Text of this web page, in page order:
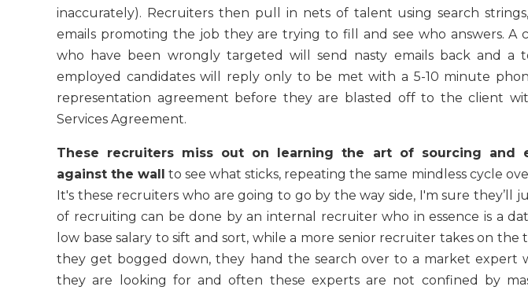
inaccurately). Recruiters then pull in nets of talent using search
emails promoting the job they are trying to fill and see who answers. A
who have been wrongly targeted will send nasty emails back and
employed candidates will reply only to be met with a 5-10 minute
representation agreement before they are blasted off to the client
Services Agreement.
These recruiters miss out on learning the art of sourcing and
against the wall to see what sticks, repeating the same mindless cycle
It's these recruiters who are going to go by the way side, I'm sure they’ll
of recruiting can be done by an internal recruiter who in essence is a
low base salary to sift and sort, while a more senior recruiter takes on the
they get bogged down, they hand the search over to a market expert
they are looking for and often these experts are not confined by